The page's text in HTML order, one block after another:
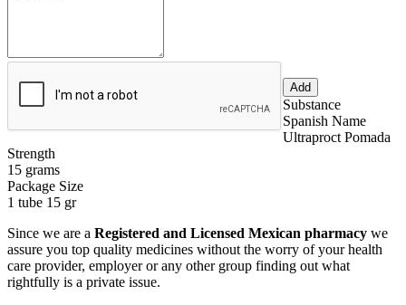
Substance
Spanish Name
Ultraproct Pomada
Strength
15 grams
Package Size
1 tube 15 gr
Since we are a Registered and Licensed Mexican pharmacy we
assure you top quality medicines without the worry of your health
care provider, employer or any other group finding out what
rightfully is a private issue.